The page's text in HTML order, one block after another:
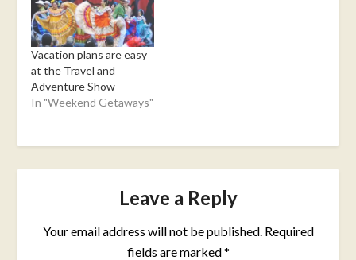
Vacation plans are easy
at the Travel and
Adventure Show
In "Weekend Getaways"
Leave a Reply
Your email address will not be published. Required
fields are marked*